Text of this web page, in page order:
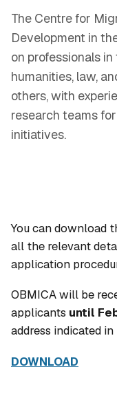
The Centre for
Development in
on professionals
humanities, law,
others, with
research teams
initiatives.
You can download
all the relevant
application
OBMICA will be
applicants until
address indicated
DOWNLOAD